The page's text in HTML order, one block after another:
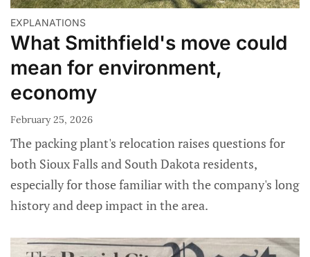
EXPLANATIONS
What Smithfield's move could
mean for environment,
economy
February 25, 2026
The packing plant's relocation raises questions for
both Sioux Falls and South Dakota residents,
especially for those familiar with the company's long
history and deep impact in the area.